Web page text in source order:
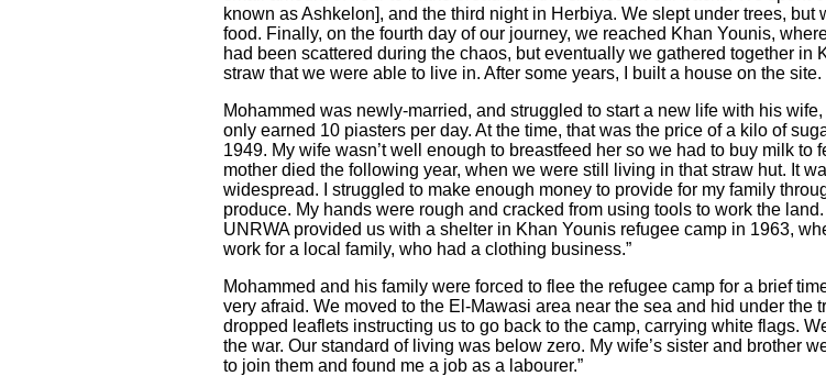
known as Ashkelon], and the third night in Herbiya. We slept under trees,
food. Finally, on the fourth day of our journey, we reached Khan Younis,
had been scattered during the chaos, but eventually we gathered together in
straw that we were able to live in. After some years, I built a house on the
Mohammed was newly-married, and struggled to start a new life with his
only earned 10 piasters per day. At the time, that was the price of a kilo of
1949. My wife wasn’t well enough to breastfeed her so we had to buy milk to
mother died the following year, when we were still living in that straw hut. It
widespread. I struggled to make enough money to provide for my family
produce. My hands were rough and cracked from using tools to work the
UNRWA provided us with a shelter in Khan Younis refugee camp in 1963,
work for a local family, who had a clothing business.”
Mohammed and his family were forced to flee the refugee camp for a brief
very afraid. We moved to the El -Mawasi area near the sea and hid under the
dropped leaflets instructing us to go back to the camp, carrying white flags.
the war. Our standard of living was below zero. My wife’s sister and brother
to join them and found me a job as a labourer.”